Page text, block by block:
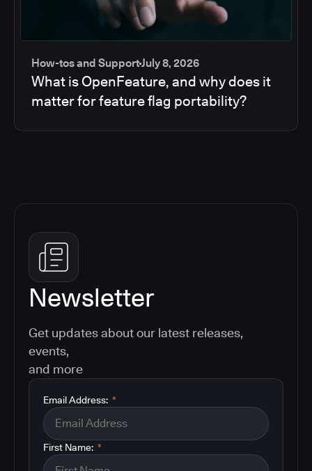
How-tos and SupportJuly 8, 2026
What is OpenFeature, and why does it
matter for feature flag portability?
Newsletter
Get updates about our latest releases,
events,
and more
*
Email Address:
*
First Name: